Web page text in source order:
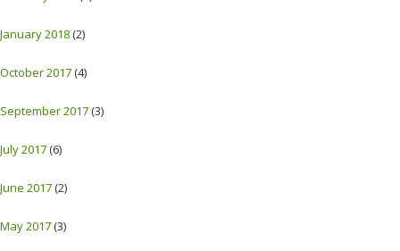
January 2018(2)
October 2017(4)
September 2017(3)
July 2017(6)
June 2017(2)
May 2017(3)